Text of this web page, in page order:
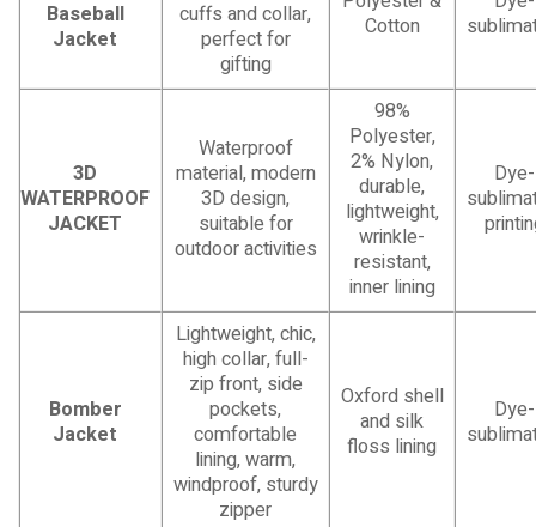
Baseball
Jacket
cuffs and collar,
perfect for
gifting
Cotton
3D
WATERPROOF
JACKET
Waterproof
material, modern
3D design,
suitable for
outdoor activities
98%
Polyester,
2% Nylon,
durable,
lightweight,
wrinkle-
resistant,
inner lining
Dye-
Bomber
Jacket
Lightweight, chic,
high collar, full-
zip front, side
pockets,
comfortable
lining, warm,
windproof, sturdy
zipper
Oxford shell
and silk
floss lining
Dye-